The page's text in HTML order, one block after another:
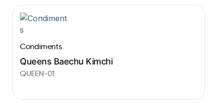
Condiments
Queens Baechu Kimchi
QUEEN-01